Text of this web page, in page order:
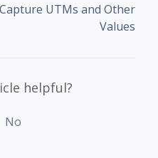
UTMs and Other
Values
helpful?
No